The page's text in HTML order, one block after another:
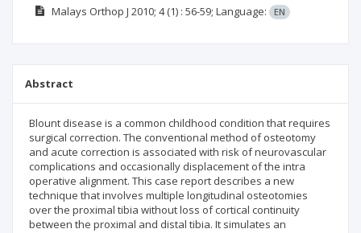
Malays Orthop J 2010; 4(1) : 56-59; Language: EN
Abstract
Blount disease is a common childhood condition that requires
surgical correction. The conventional method of osteotomy
and acute correction is associated with risk of neurovascular
complications and occasionally displacement of the intra
operative alignment. This case report describes a new
technique that involves multiple longitudinal osteotomies
over the proximal tibia without loss of cortical continuity
between the proximal and distal tibia. It simulates an